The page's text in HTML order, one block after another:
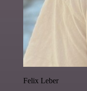
Felix Leber